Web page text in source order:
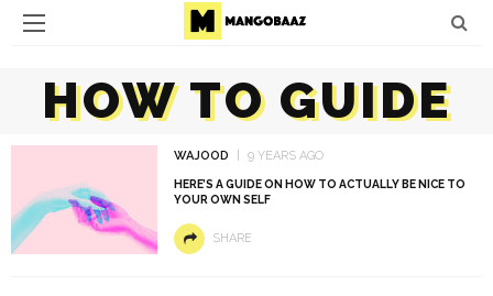
HOW TO GUIDE
WAJOOD 9 YEARS AGO
HERE’S A GUIDE ON HOW TO ACTUALLY BE NICE TO
YOUR OWN SELF
SHARE